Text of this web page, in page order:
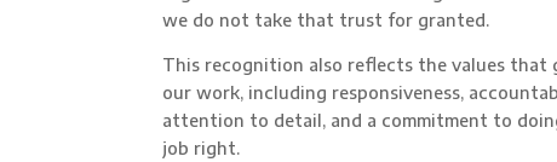
we do not take that trust for granted.
This recognition also reflects the values that
our work, including responsiveness,
attention to detail, and a commitment to
job right.